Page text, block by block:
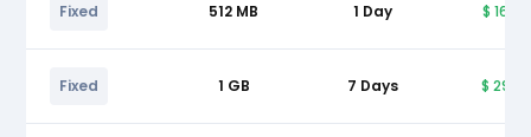
Fixed 512 MB 1 Day $ 16.99
Fixed 1 GB 7 Days $